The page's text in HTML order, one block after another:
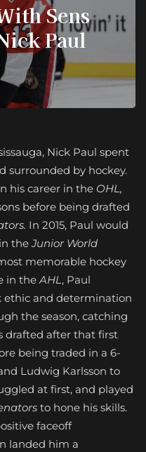
Sens
Paul
Nick Paul spent
surrounded by hockey.
his career in the OHL,
before being drafted
In 2015, Paul would
theJunior World
memorable hockey
in theAHL, Paul
ethic and determination
the season, catching
drafted after that first
being traded in a 6-
Ludwig Karlsson to
at first, and played
to hone his skills.
faceoff
landed him a